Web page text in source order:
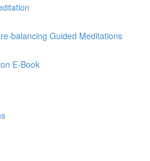
balancing Guided Meditations
E-Book